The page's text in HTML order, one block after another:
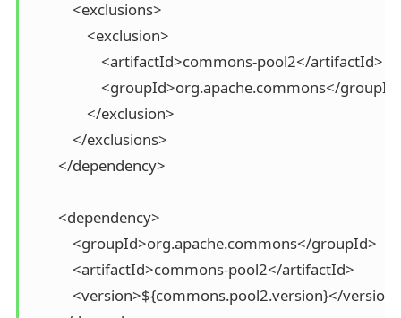
            <exclusions>
                <exclusion>
                    <artifactId>commons-pool2</artifactId>
<groupId>org.apache.commons</
                </exclusion>
            </exclusions>
        </dependency>
        <dependency>
            <groupId>org.apache.commons</groupId>
            <artifactId>commons-pool2</artifactId>
<version>${commons.pool2.version}</